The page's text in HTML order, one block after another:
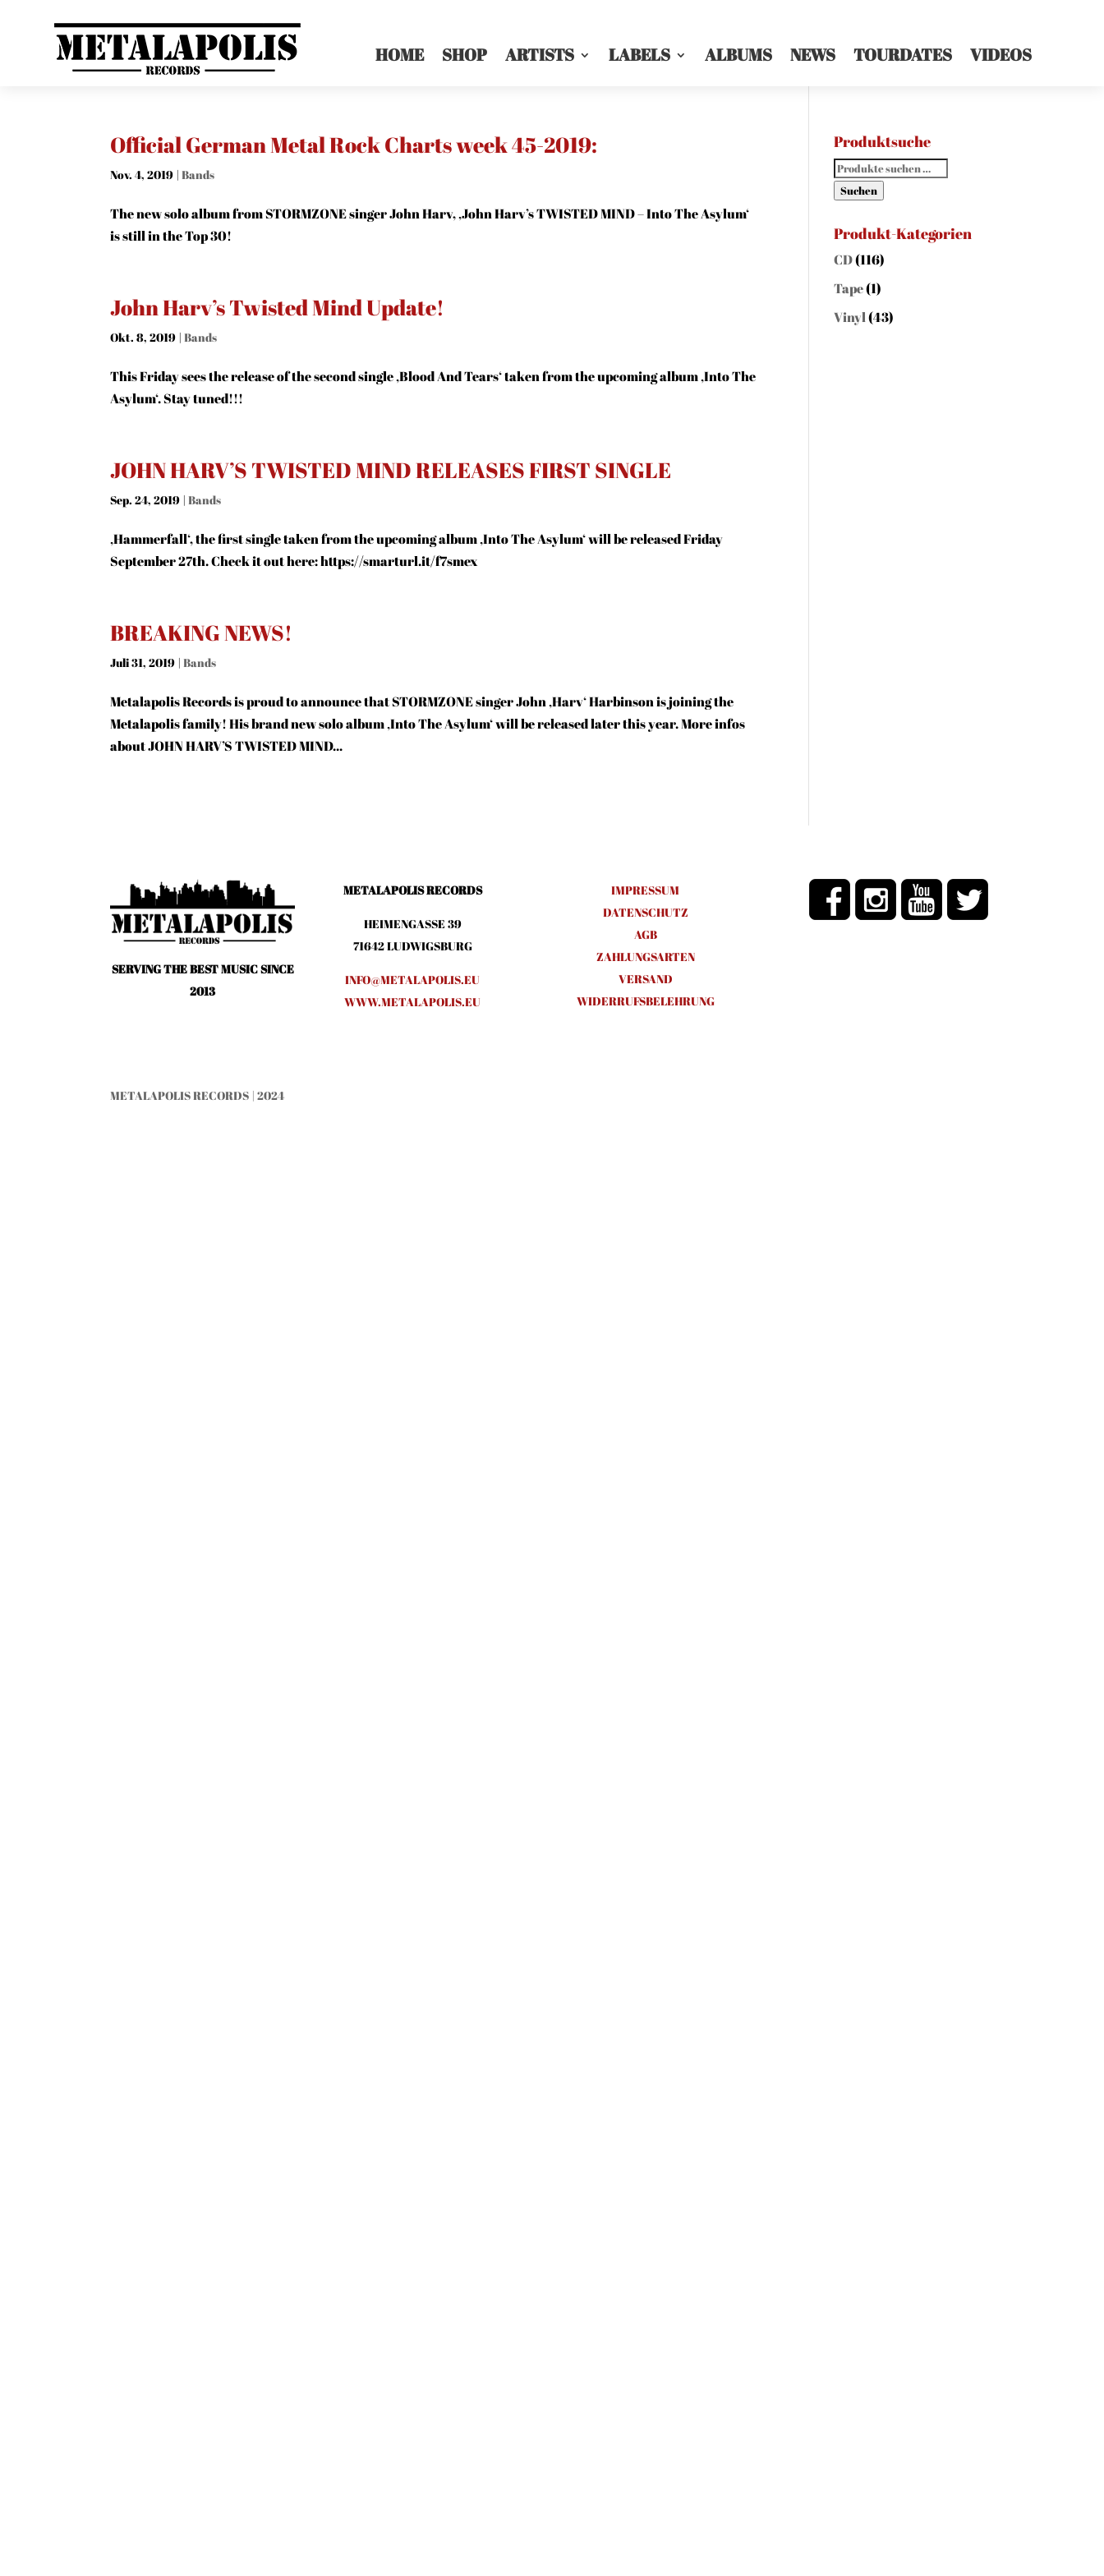
HOME SHOP ARTISTS LABELS ALBUMS NEWS TOURDATES VIDEOS
Official German Metal Rock Charts week 45-2019:
Nov. 4, 2019 |Bands
The new solo album from STORMZONE singer John Harv, ‚John Harv’s TWISTED MIND – Into The Asylum‘
is still in the Top 30!
John Harv’s Twisted Mind Update!
Okt. 8, 2019 |Bands
This Friday sees the release of the second single ‚Blood And Tears‘ taken from the upcoming album ‚Into The
Asylum‘. Stay tuned!!!
JOHN HARV’S TWISTED MIND RELEASES FIRST SINGLE
Sep. 24, 2019 |Bands
‚Hammerfall‘, the first single taken from the upcoming album ‚Into The Asylum‘ will be released Friday
September 27th. Check it out here: https://smarturl.it/f7smex
BREAKING NEWS!
Juli 31, 2019 |Bands
Metalapolis Records is proud to announce that STORMZONE singer John ‚Harv‘ Harbinson is joining the
Metalapolis family! His brand new solo album ‚Into The Asylum‘ will be released later this year. More infos
about JOHN HARV’S TWISTED MIND...
Produktsuche
Suchen
nach:
Suchen
Produkt-Kategorien
CD(116)
Tape(1)
Vinyl(43)
SERVING THE BEST MUSIC SINCE
2013
METALAPOLIS RECORDS
HEIMENGASSE 39
71642 LUDWIGSBURG
INFO@METALAPOLIS.EU
WWW.METALAPOLIS.EU
IMPRESSUM
DATENSCHUTZ
AGB
ZAHLUNGSARTEN
VERSAND
WIDERRUFSBELEHRUNG
METALAPOLIS RECORDS | 2024